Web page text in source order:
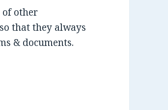
of other
that they always
& documents.